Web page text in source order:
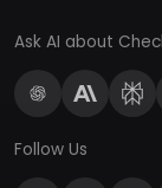
Ask AI about
Follow Us